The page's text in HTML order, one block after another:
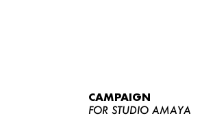
NEWS
CAMPAIGN
FOR STUDIO AMAYA